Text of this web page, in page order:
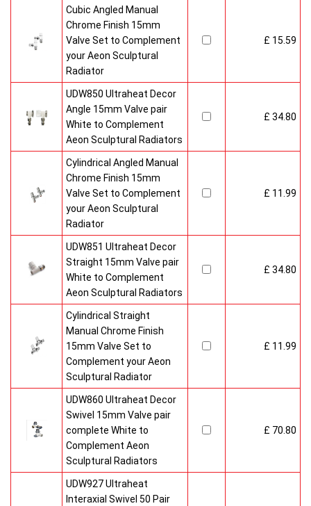
Cubic Angled Manual
Chrome Finish 15mm
Valve Set to Complement
your Aeon Sculptural
Radiator
£ 15.59
UDW850 Ultraheat Decor
Angle 15mm Valve pair
White to Complement
Aeon Sculptural Radiators
£ 34.80
Cylindrical Angled Manual
Chrome Finish 15mm
Valve Set to Complement
your Aeon Sculptural
Radiator
£ 11.99
UDW851 Ultraheat Decor
Straight 15mm Valve pair
White to Complement
Aeon Sculptural Radiators
£ 34.80
Cylindrical Straight
Manual Chrome Finish
15mm Valve Set to
Complement your Aeon
Sculptural Radiator
£ 11.99
UDW860 Ultraheat Decor
Swivel 15mm Valve pair
complete White to
Complement Aeon
Sculptural Radiators
£ 70.80
UDW927 Ultraheat
Interaxial Swivel 50 Pair